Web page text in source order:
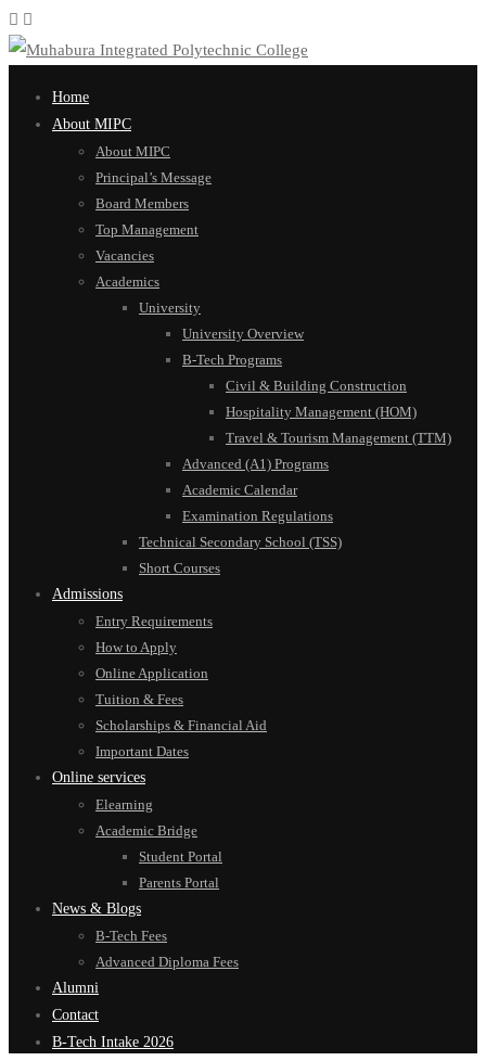
Home
About MIPC
About MIPC
Principal’s Message
Board Members
Top Management
Vacancies
Academics
University
University Overview
B-Tech Programs
Civil & Building Construction
Hospitality Management (HOM)
Travel & Tourism Management (TTM)
Advanced (A1) Programs
Academic Calendar
Examination Regulations
Technical Secondary School (TSS)
Short Courses
Admissions
Entry Requirements
How to Apply
Online Application
Tuition & Fees
Scholarships & Financial Aid
Important Dates
Online services
Elearning
Academic Bridge
Student Portal
Parents Portal
News & Blogs
B-Tech Fees
Advanced Diploma Fees
Alumni
Contact
B-Tech Intake 2026